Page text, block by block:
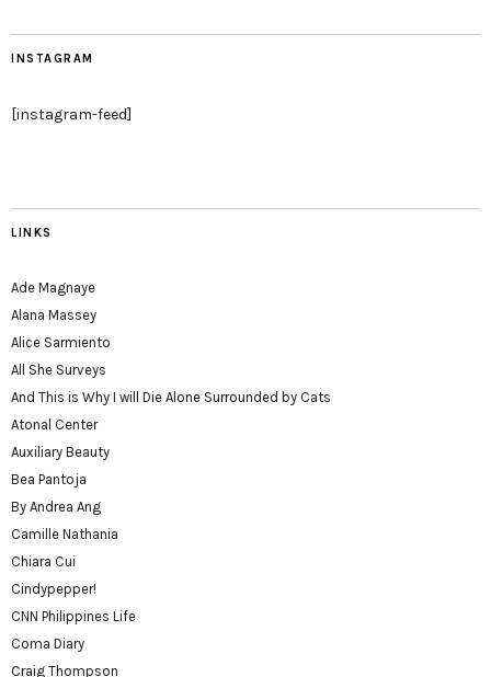
INSTAGRAM
[instagram-feed]
LINKS
Ade Magnaye
Alana Massey
Alice Sarmiento
All She Surveys
And This is Why I will Die Alone Surrounded by Cats
Atonal Center
Auxiliary Beauty
Bea Pantoja
By Andrea Ang
Camille Nathania
Chiara Cui
Cindypepper!
CNN Philippines Life
Coma Diary
Craig Thompson